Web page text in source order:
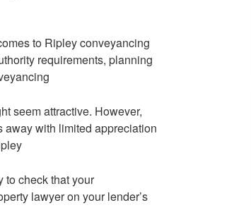
to Ripley conveyancing
requirements, planning
seem attractive. However,
away with limited appreciation
to check that your
lawyer on your lender’s